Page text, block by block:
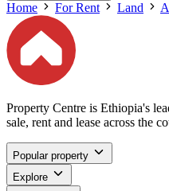
Home For Rent Land
Property Centre is Ethiopia's
sale, rent and lease across the
Popular property
Explore